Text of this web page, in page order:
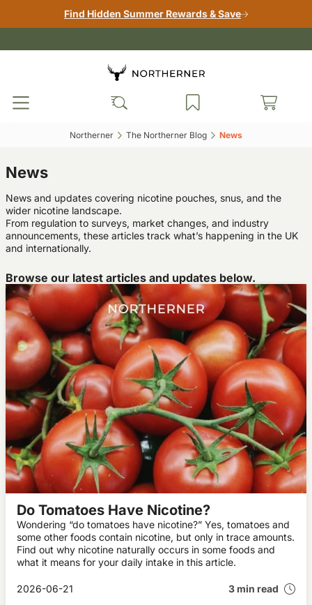
Find Hidden Summer Rewards & Save
Northerner‎ The Northerner Blog‎ News‎
News
News and updates covering nicotine pouches, snus, and the
wider nicotine landscape.
From regulation to surveys, market changes, and industry
announcements, these articles track what’s happening in the UK
and internationally.
Browse our latest articles and updates below.
Do Tomatoes Have Nicotine?
Wondering “do tomatoes have nicotine?” Yes, tomatoes and
some other foods contain nicotine, but only in trace amounts.
Find out why nicotine naturally occurs in some foods and
what it means for your daily intake in this article.
2026-06-21 3 min read